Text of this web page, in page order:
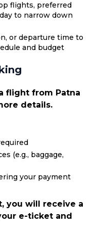
flights, preferred
to narrow down
or departure time to
and budget
flight from Patna
details.
(e.g., baggage,
your payment
you will receive a
e-ticket and